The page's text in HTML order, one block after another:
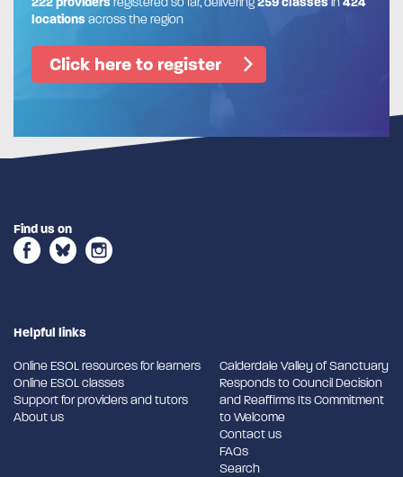
locationsacross the region
Click here to register
Find us on
Helpful links
Online ESOL resources for learners
Online ESOL classes
Support for providers and tutors
About us
Calderdale Valley of Sanctuary
Responds to Council Decision
and Reaffirms Its Commitment
to Welcome
Contact us
FAQs
Search